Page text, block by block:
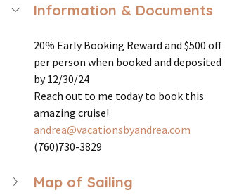
Information & Documents
20% Early Booking Reward and $500 off
per person when booked and deposited
by 12/30/24
Reach out to me today to book this
amazing cruise!
andrea@vacationsbyandrea.com
(760)730-3829
Map of Sailing